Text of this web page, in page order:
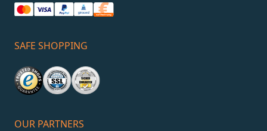
SAFE SHOPPING
OUR PARTNERS